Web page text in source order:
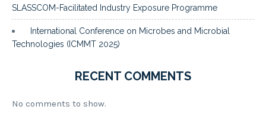
SLASSCOM-Facilitated Industry Exposure Programme
International Conference on Microbes and Microbial
Technologies (ICMMT 2025)
RECENT COMMENTS
No comments to show.